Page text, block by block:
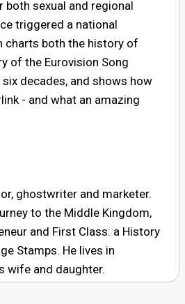
sexual and regional
triggered a national
charts both the history of
of the Eurovision Song
decades, and shows how
- and what an amazing
ghostwriter and marketer.
to the Middle Kingdom,
and First Class: a History
Stamps. He lives in
wife and daughter.